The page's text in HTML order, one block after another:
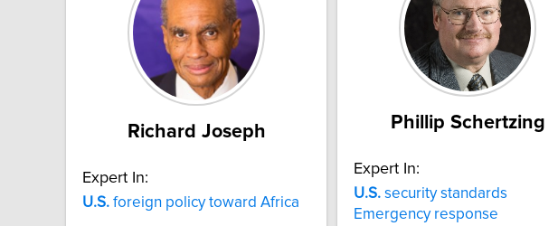
Richard Joseph
Expert In:
U.S. foreign policy toward Africa
Phillip Schertzing
Expert In:
U.S. security standards
Emergency response